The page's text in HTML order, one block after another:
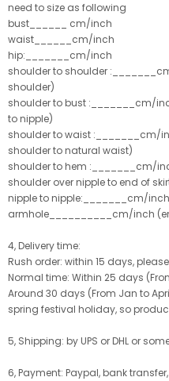
need to size as following
bust______ cm/inch
waist______cm/inch
hip:_______cm/inch
shoulder to shoulder
shoulder)
shoulder to bust :_______cm/
to nipple)
shoulder to waist :_______cm/
shoulder to natural waist)
shoulder to hem :_______cm/
shoulder over nipple to end of
nipple to nipple:_______cm/inch
armhole__________cm/inch
4, Delivery time:
Rush order: within 15 days,
Normal time: Within 25 days
Around 30 days (From Jan to
spring festival holiday, so
5, Shipping: by UPS or DHL or
6, Payment: Paypal, bank